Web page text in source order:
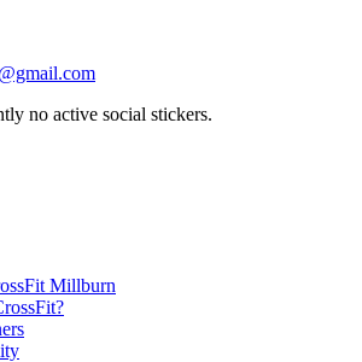
no active social stickers.
Millburn